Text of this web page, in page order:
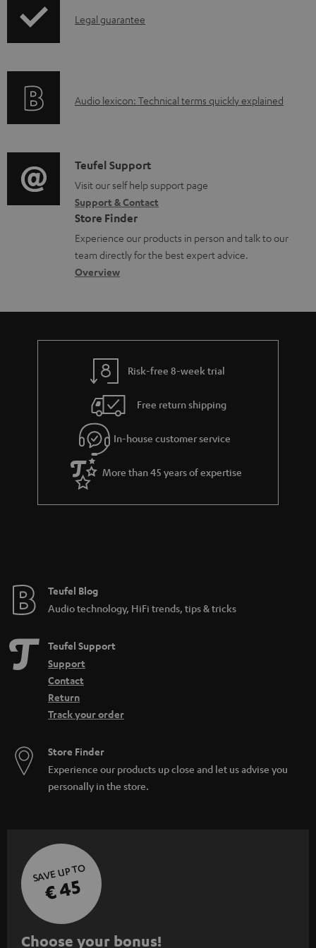
l
a
e
d
o
c
u
m
n
t
I
r
t
i
o
n
a
b
u
t
g
u
a
r
a
e
Legal guarantee
A
i
o
g
l
o
s
a
Audio lexicon: Technical terms quickly explained
C
o
n
t
a
c
d
e
s
Teufel Support
Visit our self help support page
Support & Contact
Store Finder
Experience our products in person and talk to our
team directly for the best expert advice.
Overview
Risk-free 8-week trial
Free return shipping
In-house customer service
More than 45 years of expertise
Teufel Blog
Audio technology, HiFi trends, tips & tricks
Teufel Support
Support
Contact
Return
Track your order
Store Finder
Experience our products up close and let us advise you
personally in the store.
SAVE UP TO
€ 45
S
Choose your bonus!